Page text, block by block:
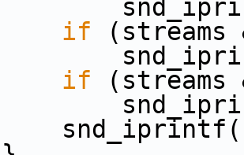
if
if